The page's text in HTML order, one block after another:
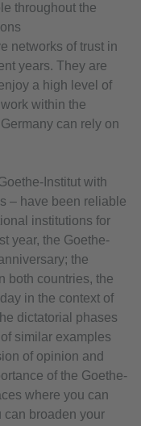
throughout the
networks of trust in
years. They are
a high level of
within the
can rely on
Institut with
– have been reliable
institutions for
year, the Goethe-
the
both countries, the
in the context of
dictatorial phases
similar examples
of opinion and
of the Goethe-
where you can
can broaden your